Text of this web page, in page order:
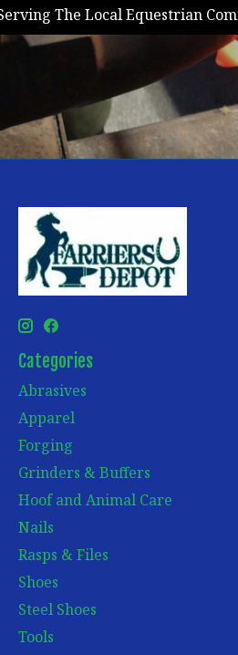
The Local Equestrian
Categories
Abrasives
Apparel
Forging
Grinders & Buffers
Hoof and Animal Care
Nails
Rasps & Files
Shoes
Steel Shoes
Tools